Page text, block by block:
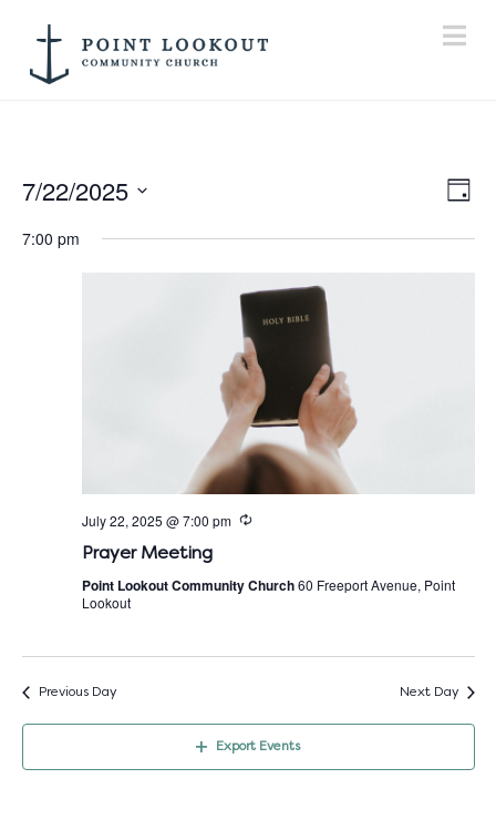
Day
7/22/2025
date.
7:00 pm
July 22, 2025 @ 7:00 pm
Prayer Meeting
Point Lookout Community Church60 Freeport Avenue, Point
Lookout
Previous Day Next Day
Export Events